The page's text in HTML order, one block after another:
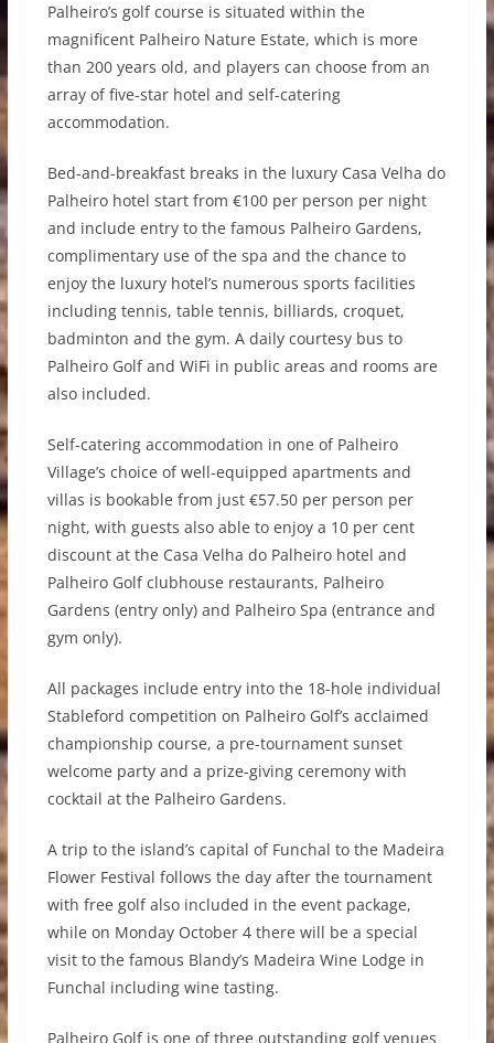
Palheiro’s golf course is situated within the
magnificent Palheiro Nature Estate, which is more
than 200 years old, and players can choose from an
array of five-star hotel and self-catering
accommodation.
Bed-and-breakfast breaks in the luxury Casa Velha do
Palheiro hotel start from €100 per person per night
and include entry to the famous Palheiro Gardens,
complimentary use of the spa and the chance to
enjoy the luxury hotel’s numerous sports facilities
including tennis, table tennis, billiards, croquet,
badminton and the gym. A daily courtesy bus to
Palheiro Golf and WiFi in public areas and rooms are
also included.
Self-catering accommodation in one of Palheiro
Village’s choice of well-equipped apartments and
villas is bookable from just €57.50 per person per
night, with guests also able to enjoy a 10 per cent
discount at the Casa Velha do Palheiro hotel and
Palheiro Golf clubhouse restaurants, Palheiro
Gardens (entry only) and Palheiro Spa (entrance and
gym only).
All packages include entry into the 18-hole individual
Stableford competition on Palheiro Golf’s acclaimed
championship course, a pre-tournament sunset
welcome party and a prize-giving ceremony with
cocktail at the Palheiro Gardens.
A trip to the island’s capital of Funchal to the Madeira
Flower Festival follows the day after the tournament
with free golf also included in the event package,
while on Monday October 4 there will be a special
visit to the famous Blandy’s Madeira Wine Lodge in
Funchal including wine tasting.
Palheiro Golf is one of three outstanding golf venues